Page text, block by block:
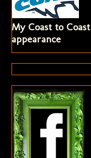
My Coast to Coast
appearance